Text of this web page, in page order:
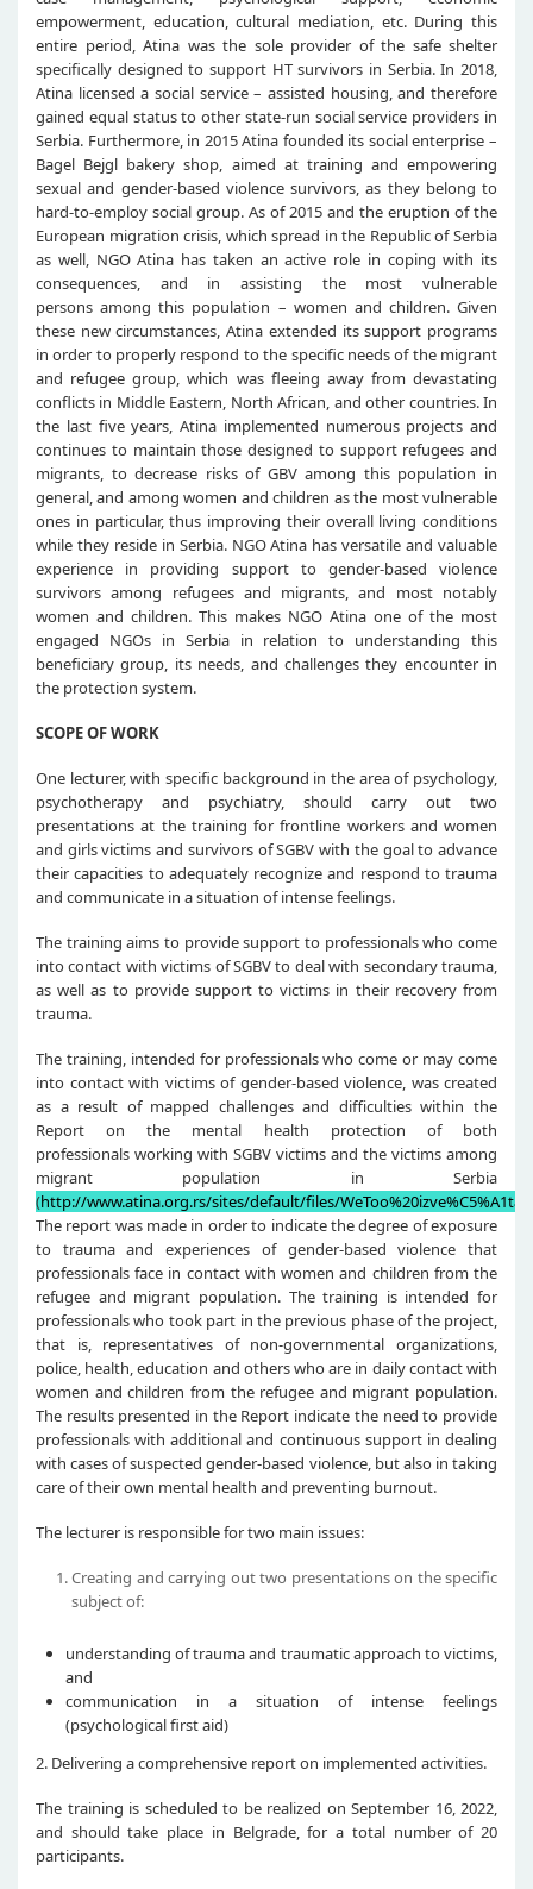
empowerment, education, cultural mediation, etc. During this
entire period, Atina was the sole provider of the safe shelter
specifically designed to support HT survivors in Serbia. In 2018,
Atina licensed a social service – assisted housing, and therefore
gained equal status to other state-run social service providers in
Serbia. Furthermore, in 2015 Atina founded its social enterprise –
Bagel Bejgl bakery shop, aimed at training and empowering
sexual and gender-based violence survivors, as they belong to
hard-to-employ social group. As of 2015 and the eruption of the
European migration crisis, which spread in the Republic of Serbia
as well, NGO Atina has taken an active role in coping with its
consequences, and in assisting the most vulnerable
persons among this population – women and children. Given
these new circumstances, Atina extended its support programs
in order to properly respond to the specific needs of the migrant
and refugee group, which was fleeing away from devastating
conflicts in Middle Eastern, North African, and other countries. In
the last five years, Atina implemented numerous projects and
continues to maintain those designed to support refugees and
migrants, to decrease risks of GBV among this population in
general, and among women and children as the most vulnerable
ones in particular, thus improving their overall living conditions
while they reside in Serbia. NGO Atina has versatile and valuable
experience in providing support to gender-based violence
survivors among refugees and migrants, and most notably
women and children. This makes NGO Atina one of the most
engaged NGOs in Serbia in relation to understanding this
beneficiary group, its needs, and challenges they encounter in
the protection system.
SCOPE OF WORK
One lecturer, with specific background in the area of psychology,
psychotherapy and psychiatry, should carry out two
presentations at the training for frontline workers and women
and girls victims and survivors of SGBV with the goal to advance
their capacities to adequately recognize and respond to trauma
and communicate in a situation of intense feelings.
The training aims to provide support to professionals who come
into contact with victims of SGBV to deal with secondary trauma,
as well as to provide support to victims in their recovery from
trauma.
The training, intended for professionals who come or may come
into contact with victims of gender-based violence, was created
as a result of mapped challenges and difficulties within the
Report on the mental health protection of both
professionals working with SGBV victims and the victims among
migrant population in Serbia
(http://www.atina.org.rs/sites/default/files/
The report was made in order to indicate the degree of exposure
to trauma and experiences of gender-based violence that
professionals face in contact with women and children from the
refugee and migrant population. The training is intended for
professionals who took part in the previous phase of the project,
that is, representatives of non-governmental organizations,
police, health, education and others who are in daily contact with
women and children from the refugee and migrant population.
The results presented in the Report indicate the need to provide
professionals with additional and continuous support in dealing
with cases of suspected gender-based violence, but also in taking
care of their own mental health and preventing burnout.
The lecturer is responsible for two main issues:
Creating and carrying out two presentations on the specific
subject of:
understanding of trauma and traumatic approach to victims,
and
communication in a situation of intense feelings
(psychological first aid)
2. Delivering a comprehensive report on implemented activities.
The training is scheduled to be realized on September 16, 2022,
and should take place in Belgrade, for a total number of 20
participants.